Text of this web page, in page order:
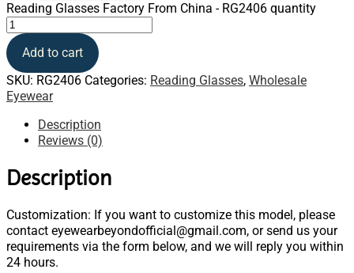
Reading Glasses Factory From China - RG2406 quantity
Add to cart
SKU: RG2406 Categories: Reading Glasses, Wholesale
Eyewear
Description
Reviews (0)
Description
Customization: If you want to customize this model, please
contact eyewearbeyondofficial@gmail.com, or send us your
requirements via the form below, and we will reply you within
24 hours.